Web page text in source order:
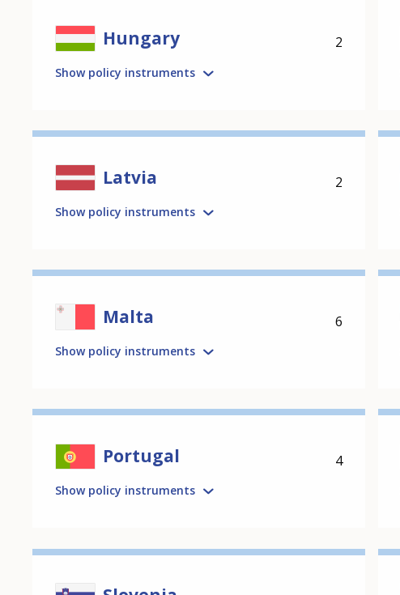
Hungary 2
Show policy instruments
Latvia 2
Show policy instruments
Malta 6
Show policy instruments
Portugal 4
Show policy instruments